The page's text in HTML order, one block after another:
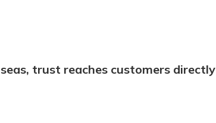
trust reaches customers directly